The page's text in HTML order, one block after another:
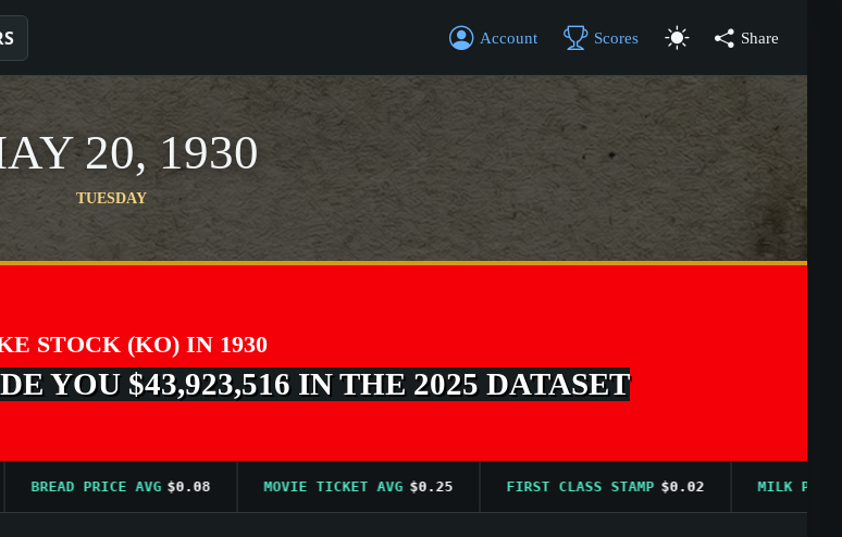
Account Scores Share
20, 1930
TUESDAY
STOCK (KO) IN 1930
YOU $43,923,516 IN THE 2025 DATASET
BREAD PRICE AVG $0.08 MOVIE TICKET AVG $0.25 FIRST CLASS STAMP $0.02 MILK PRICE